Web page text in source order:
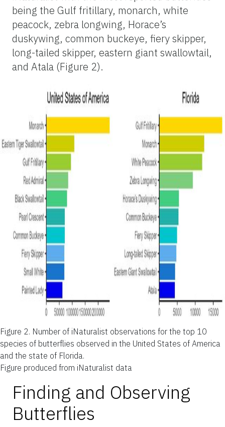
being the Gulf fritillary, monarch, white
peacock, zebra longwing, Horace’s
duskywing, common buckeye, fiery skipper,
long-tailed skipper, eastern giant swallowtail,
and Atala (Figure 2).
Figure 2. Number of iNaturalist observations for the top 10
species of butterflies observed in the United States of America
and the state of Florida.
Figure produced from iNaturalist data
Finding and Observing
Butterflies